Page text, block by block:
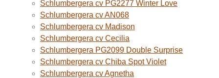
Schlumbergera cv PG2277 Winter Love
Schlumbergera cv AN068
Schlumbergera cv Madison
Schlumbergera cv Cecilia
Schlumbergera PG2099 Double Surprise
Schlumbergera cv Chiba Spot Violet
Schlumbergera cv Agnetha